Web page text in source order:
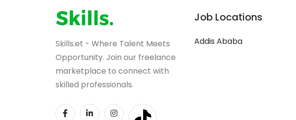
Skills.et - Where Talent Meets
Opportunity. Join our freelance
marketplace to connect with
skilled professionals.
Job Locations
Addis Ababa